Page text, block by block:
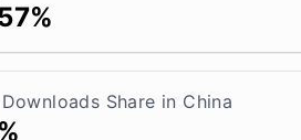
Share in China